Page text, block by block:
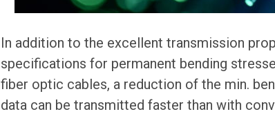
In addition to the excellent transmission
specifications for permanent bending
fiber optic cables, a reduction of the min.
data can be transmitted faster than with